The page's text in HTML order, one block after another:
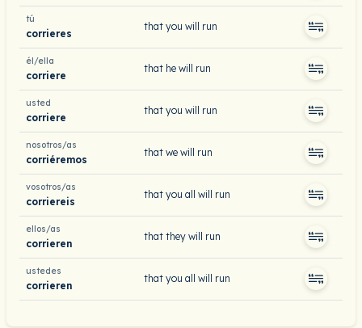
tú
corrieres
that you will run
él/ella
corriere
that he will run
usted
corriere
that you will run
nosotros/as
corriéremos
that we will run
vosotros/as
corriereis
that you all will run
ellos/as
corrieren
that they will run
ustedes
corrieren
that you all will run